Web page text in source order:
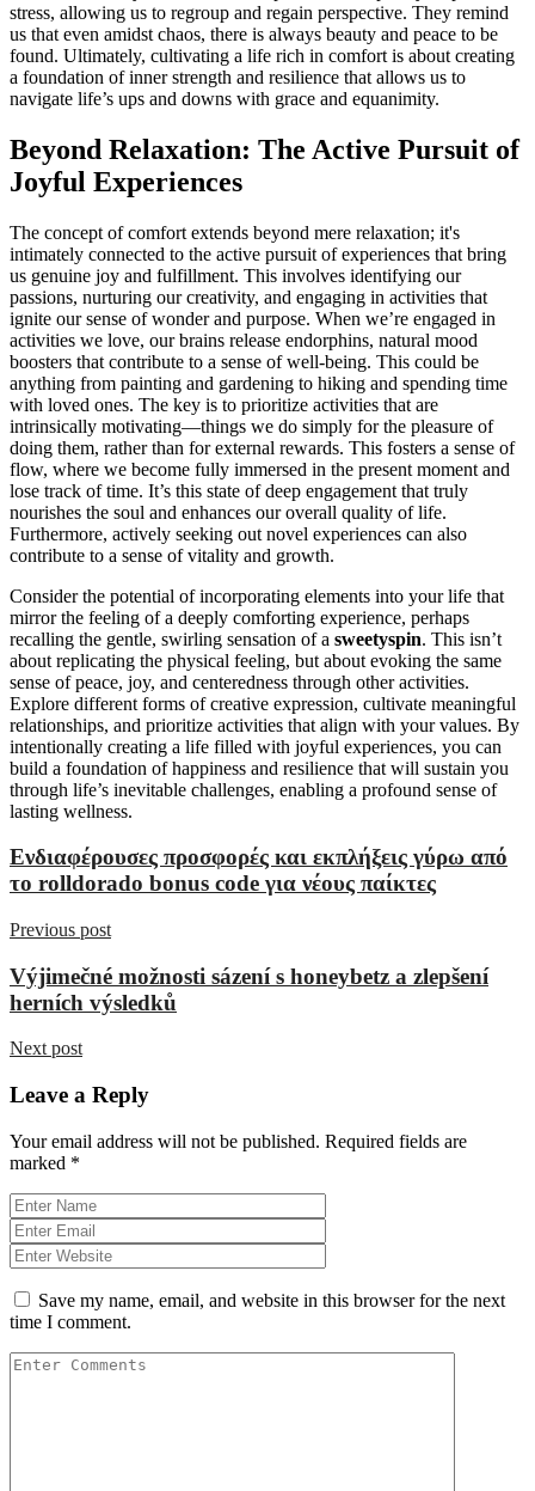
stress, allowing us to regroup and regain perspective. They remind
us that even amidst chaos, there is always beauty and peace to be
found. Ultimately, cultivating a life rich in comfort is about creating
a foundation of inner strength and resilience that allows us to
navigate life’s ups and downs with grace and equanimity.
Beyond Relaxation: The Active Pursuit of
Joyful Experiences
The concept of comfort extends beyond mere relaxation; it's
intimately connected to the active pursuit of experiences that bring
us genuine joy and fulfillment. This involves identifying our
passions, nurturing our creativity, and engaging in activities that
ignite our sense of wonder and purpose. When we’re engaged in
activities we love, our brains release endorphins, natural mood
boosters that contribute to a sense of well-being. This could be
anything from painting and gardening to hiking and spending time
with loved ones. The key is to prioritize activities that are
intrinsically motivating—things we do simply for the pleasure of
doing them, rather than for external rewards. This fosters a sense of
flow, where we become fully immersed in the present moment and
lose track of time. It’s this state of deep engagement that truly
nourishes the soul and enhances our overall quality of life.
Furthermore, actively seeking out novel experiences can also
contribute to a sense of vitality and growth.
Consider the potential of incorporating elements into your life that
mirror the feeling of a deeply comforting experience, perhaps
recalling the gentle, swirling sensation of a sweetyspin. This isn’t
about replicating the physical feeling, but about evoking the same
sense of peace, joy, and centeredness through other activities.
Explore different forms of creative expression, cultivate meaningful
relationships, and prioritize activities that align with your values. By
intentionally creating a life filled with joyful experiences, you can
build a foundation of happiness and resilience that will sustain you
through life’s inevitable challenges, enabling a profound sense of
lasting wellness.
Ενδιαφέρουσες προσφορές και εκπλήξεις γύρω από
το rolldorado bonus code για νέους παίκτες
Previous post
Výjimečné možnosti sázení s honeybetz a zlepšení
herních výsledků
Next post
Leave a Reply
Your email address will not be published. Required fields are
marked *
Save my name, email, and website in this browser for the next
time I comment.